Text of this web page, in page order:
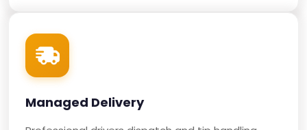
Managed Delivery